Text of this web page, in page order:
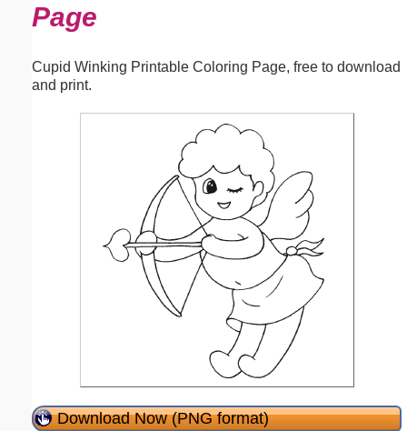
Page
Cupid Winking Printable Coloring Page, free to download
and print.
Download Now (PNG format)